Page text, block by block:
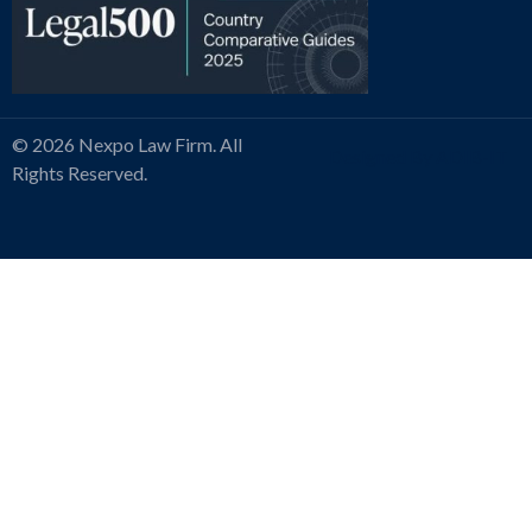
© 2026 Nexpo Law Firm. All
Rights Reserved.